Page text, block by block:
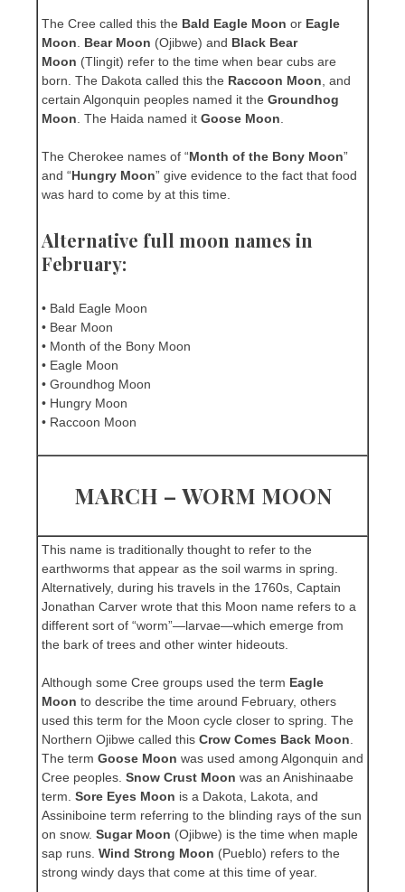
The Cree called this the Bald Eagle Moon or Eagle
Moon
Bear Moon (Ojibwe) and Black Bear
Moon (Tlingit) refer to the time when bear cubs are
born. The Dakota called this the Raccoon Moon , and
certain Algonquin peoples named it the Groundhog
Moon . The Haida named it Goose Moon
The Cherokee names of “Month of the Bony Moon”
and “Hungry Moon” give evidence to the fact that food
was hard to come by at this time.
Alternative full moon names in
February:
• Bald Eagle Moon
• Bear Moon
• Month of the Bony Moon
• Eagle Moon
• Groundhog Moon
• Hungry Moon
• Raccoon Moon
MARCH – WORM MOON
This name is traditionally thought to refer to the
earthworms that appear as the soil warms in spring.
Alternatively, during his travels in the 1760s, Captain
Jonathan Carver wrote that this Moon name refers to a
different sort of “worm”—larvae—which emerge from
the bark of trees and other winter hideouts.
Although some Cree groups used the term Eagle
Moon to describe the time around February, others
used this term for the Moon cycle closer to spring. The
Northern Ojibwe called this Crow Comes Back Moon
The term Goose Moon was used among Algonquin and
Cree peoples. Snow Crust Moon was an Anishinaabe
term. Sore Eyes Moon is a Dakota, Lakota, and
Assiniboine term referring to the blinding rays of the sun
on snow. Sugar Moon (Ojibwe) is the time when maple
sap runs. Wind Strong Moon (Pueblo) refers to the
strong windy days that come at this time of year.